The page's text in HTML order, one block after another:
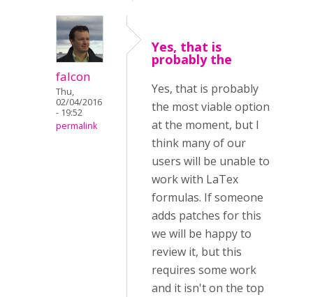
falcon
Thu,
02/04/2016
- 19:52
permalink
Yes, that is
probably the
Yes, that is probably
the most viable option
at the moment, but I
think many of our
users will be unable to
work with LaTex
formulas. If someone
adds patches for this
we will be happy to
review it, but this
requires some work
and it isn't on the top